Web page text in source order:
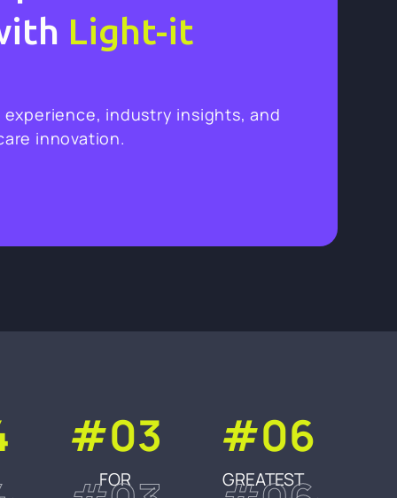
Light-it
industry insights, and
innovation.
#03
FOR
#06
GREATEST